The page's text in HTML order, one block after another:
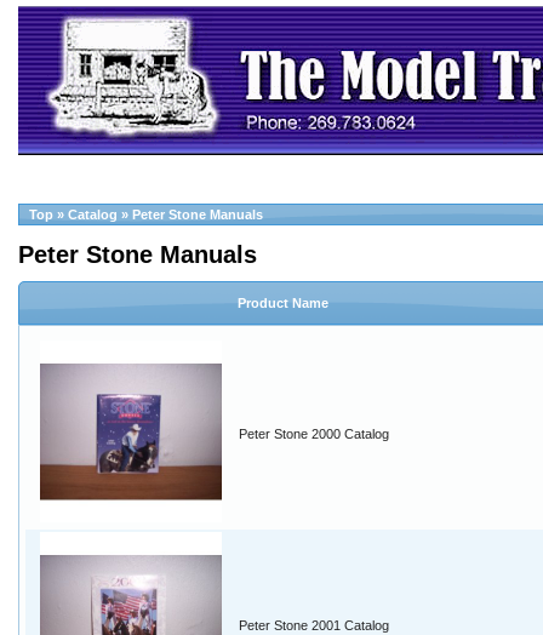
Top » Catalog » Peter Stone Manuals
Peter Stone Manuals
Product Name
Peter Stone 2000 Catalog
Peter Stone 2001 Catalog